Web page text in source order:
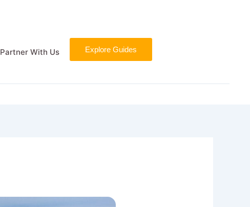
Partner With Us Explore Guides